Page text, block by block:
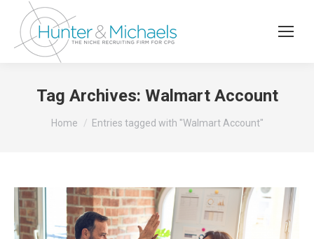
Tag Archives: Walmart Account
You are here:
Home Entries tagged with "Walmart Account"